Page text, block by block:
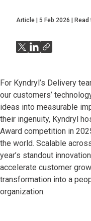
Article 5 Feb 2026 Read
For Kyndryl’s Delivery
our customers’
ideas into measurable
their ingenuity, Kyndryl
Award competition in
the world. Scalable
year’s standout
accelerate customer
transformation into a
organization.